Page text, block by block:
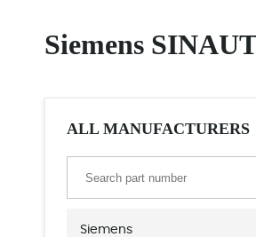
Siemens
ALL MANUFACTURERS
Siemens